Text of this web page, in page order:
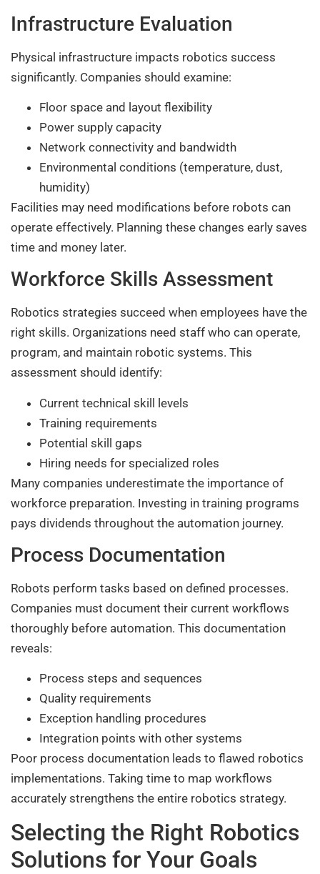
Infrastructure Evaluation
Physical infrastructure impacts robotics success
significantly. Companies should examine:
Floor space and layout flexibility
Power supply capacity
Network connectivity and bandwidth
Environmental conditions (temperature, dust,
humidity)
Facilities may need modifications before robots can
operate effectively. Planning these changes early saves
time and money later.
Workforce Skills Assessment
Robotics strategies succeed when employees have the
right skills. Organizations need staff who can operate,
program, and maintain robotic systems. This
assessment should identify:
Current technical skill levels
Training requirements
Potential skill gaps
Hiring needs for specialized roles
Many companies underestimate the importance of
workforce preparation. Investing in training programs
pays dividends throughout the automation journey.
Process Documentation
Robots perform tasks based on defined processes.
Companies must document their current workflows
thoroughly before automation. This documentation
reveals:
Process steps and sequences
Quality requirements
Exception handling procedures
Integration points with other systems
Poor process documentation leads to flawed robotics
implementations. Taking time to map workflows
accurately strengthens the entire robotics strategy.
Selecting the Right Robotics
Solutions for Your Goals